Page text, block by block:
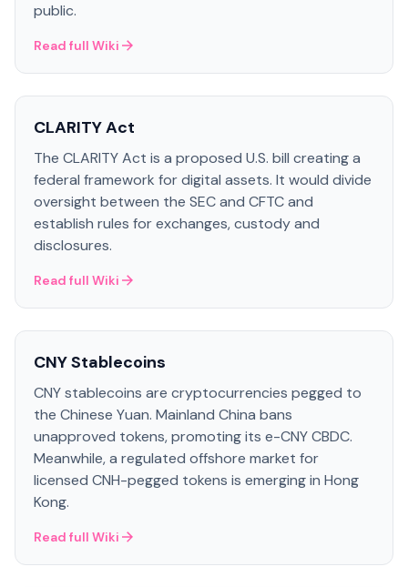
public.
Read full Wiki
CLARITY Act
The CLARITY Act is a proposed U.S. bill creating a
federal framework for digital assets. It would divide
oversight between the SEC and CFTC and
establish rules for exchanges, custody and
disclosures.
Read full Wiki
CNY Stablecoins
CNY stablecoins are cryptocurrencies pegged to
the Chinese Yuan. Mainland China bans
unapproved tokens, promoting its e-CNY CBDC.
Meanwhile, a regulated offshore market for
licensed CNH-pegged tokens is emerging in Hong
Kong.
Read full Wiki